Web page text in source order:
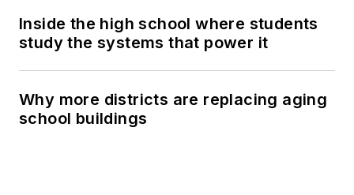
Inside the high school where students
study the systems that power it
Why more districts are replacing aging
school buildings